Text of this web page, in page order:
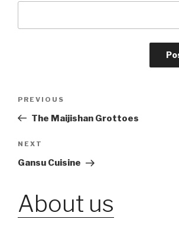
Post
Previous
Post
PREVIOUS
The Maijishan Grottoes
Next
Post
NEXT
Gansu Cuisine
About us